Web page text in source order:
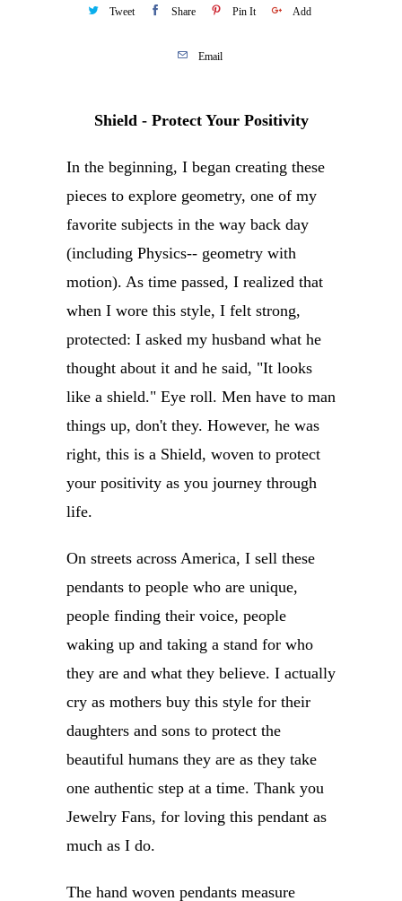
Tweet Share Pin It Add
Email
Shield - Protect Your Positivity
In the beginning, I began creating these
pieces to explore geometry, one of my
favorite subjects in the way back day
(including Physics-- geometry with
motion). As time passed, I realized that
when I wore this style, I felt strong,
protected: I asked my husband what he
thought about it and he said, "It looks
like a shield." Eye roll. Men have to man
things up, don't they. However, he was
right, this is a Shield, woven to protect
your positivity as you journey through
life.
On streets across America, I sell these
pendants to people who are unique,
people finding their voice, people
waking up and taking a stand for who
they are and what they believe. I actually
cry as mothers buy this style for their
daughters and sons to protect the
beautiful humans they are as they take
one authentic step at a time. Thank you
Jewelry Fans, for loving this pendant as
much as I do.
The hand woven pendants measure